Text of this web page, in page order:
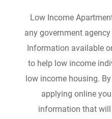
Low Income
any government
Information available
to help low income
low income housing.
applying online
information that